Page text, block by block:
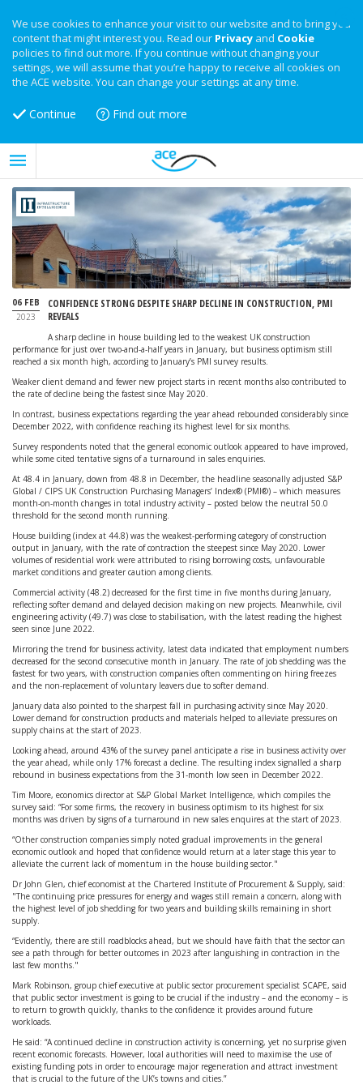
We use cookies to enhance your visit to our website and to bring you
content that might interest you. Read our Privacy and Cookie
policies to find out more. If you continue without changing your
settings, we will assume that you’re happy to receive all cookies on
the ACE website. You can change your settings at any time.
Continue Find out more
06 FEB
2023
CONFIDENCE STRONG DESPITE SHARP DECLINE IN CONSTRUCTION, PMI
REVEALS
A sharp decline in house building led to the weakest UK construction
performance for just over two-and-a-half years in January, but business optimism still
reached a six month high, according to January’s PMI survey results.
Weaker client demand and fewer new project starts in recent months also contributed to
the rate of decline being the fastest since May 2020.
In contrast, business expectations regarding the year ahead rebounded considerably since
December 2022, with confidence reaching its highest level for six months.
Survey respondents noted that the general economic outlook appeared to have improved,
while some cited tentative signs of a turnaround in sales enquiries.
At 48.4 in January, down from 48.8 in December, the headline seasonally adjusted S&P
Global / CIPS UK Construction Purchasing Managers’ Index® (PMI®) – which measures
month-on-month changes in total industry activity – posted below the neutral 50.0
threshold for the second month running.
House building (index at 44.8) was the weakest-performing category of construction
output in January, with the rate of contraction the steepest since May 2020. Lower
volumes of residential work were attributed to rising borrowing costs, unfavourable
market conditions and greater caution among clients.
Commercial activity (48.2) decreased for the first time in five months during January,
reflecting softer demand and delayed decision making on new projects. Meanwhile, civil
engineering activity (49.7) was close to stabilisation, with the latest reading the highest
seen since June 2022.
Mirroring the trend for business activity, latest data indicated that employment numbers
decreased for the second consecutive month in January. The rate of job shedding was the
fastest for two years, with construction companies often commenting on hiring freezes
and the non-replacement of voluntary leavers due to softer demand.
January data also pointed to the sharpest fall in purchasing activity since May 2020.
Lower demand for construction products and materials helped to alleviate pressures on
supply chains at the start of 2023.
Looking ahead, around 43% of the survey panel anticipate a rise in business activity over
the year ahead, while only 17% forecast a decline. The resulting index signalled a sharp
rebound in business expectations from the 31-month low seen in December 2022.
Tim Moore, economics director at S&P Global Market Intelligence, which compiles the
survey said: “For some firms, the recovery in business optimism to its highest for six
months was driven by signs of a turnaround in new sales enquires at the start of 2023.
“Other construction companies simply noted gradual improvements in the general
economic outlook and hoped that confidence would return at a later stage this year to
alleviate the current lack of momentum in the house building sector."
Dr John Glen, chief economist at the Chartered Institute of Procurement & Supply, said:
"The continuing price pressures for energy and wages still remain a concern, along with
the highest level of job shedding for two years and building skills remaining in short
supply.
“Evidently, there are still roadblocks ahead, but we should have faith that the sector can
see a path through for better outcomes in 2023 after languishing in contraction in the
last few months."
Mark Robinson, group chief executive at public sector procurement specialist SCAPE, said
that public sector investment is going to be crucial if the industry – and the economy – is
to return to growth quickly, thanks to the confidence it provides around future
workloads.
He said: “A continued decline in construction activity is concerning, yet no surprise given
recent economic forecasts. However, local authorities will need to maximise the use of
existing funding pots in order to encourage major regeneration and attract investment
that is crucial to the future of the UK’s towns and cities.”